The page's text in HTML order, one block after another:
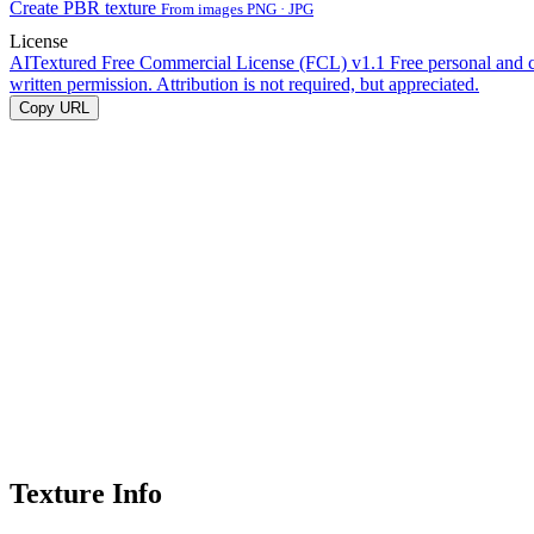
Create PBR texture From images PNG · JPG
License
AITextured Free Commercial License (FCL) v1.1 Free personal and
written permission. Attribution is not required, but appreciated.
Copy URL
Texture Info